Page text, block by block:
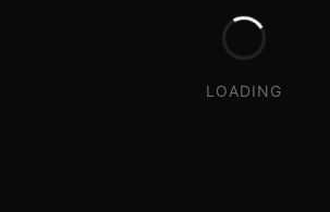
LOADING